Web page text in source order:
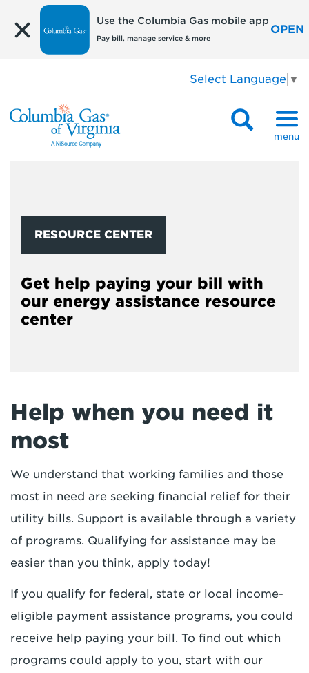
Use the Columbia Gas mobile app
Pay bill, manage service & more
OPEN
Select Language ▼
menu
RESOURCE CENTER
Get help paying your bill with
our energy assistance resource
center
Help when you need it
most
We understand that working families and those
most in need are seeking financial relief for their
utility bills. Support is available through a variety
of programs. Qualifying for assistance may be
easier than you think, apply today!
If you qualify for federal, state or local income-
eligible payment assistance programs, you could
receive help paying your bill. To find out which
programs could apply to you, start with our